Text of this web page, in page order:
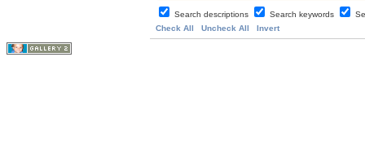
Search descriptions Search keywords
Check All
Uncheck All Invert